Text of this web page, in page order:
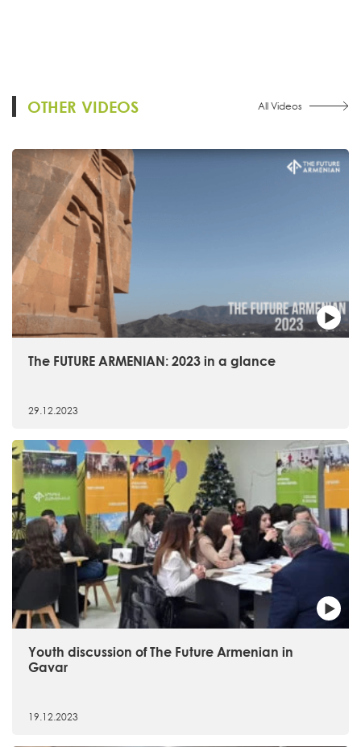
OTHER VIDEOS All Videos
The FUTURE ARMENIAN: 2023 in a glance
29.12.2023
Youth discussion of The Future Armenian in
Gavar
19.12.2023